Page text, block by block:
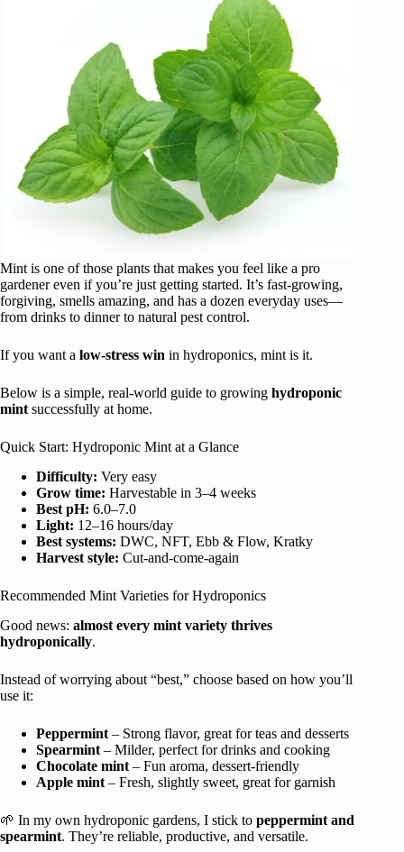
Mint is one of those plants that makes you feel like a pro
gardener even if you’re just getting started. It’s fast-growing,
forgiving, smells amazing, and has a dozen everyday uses—
from drinks to dinner to natural pest control.
If you want a low-stress win in hydroponics, mint is it.
Below is a simple, real-world guide to growing hydroponic
mint successfully at home.
Quick Start: Hydroponic Mint at a Glance
Difficulty: Very easy
Grow time: Harvestable in 3–4 weeks
Best pH: 6.0–7.0
Light: 12–16 hours/day
Best systems: DWC, NFT, Ebb & Flow, Kratky
Harvest style: Cut-and-come-again
Recommended Mint Varieties for Hydroponics
Good news: almost every mint variety thrives
hydroponically.
Instead of worrying about “best,” choose based on how you’ll
use it:
Peppermint – Strong flavor, great for teas and desserts
Spearmint – Milder, perfect for drinks and cooking
Chocolate mint – Fun aroma, dessert-friendly
Apple mint – Fresh, slightly sweet, great for garnish
🌱 In my own hydroponic gardens, I stick to peppermint and
spearmint. They’re reliable, productive, and versatile.